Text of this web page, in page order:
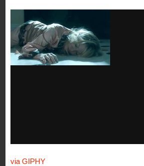
via GIPHY